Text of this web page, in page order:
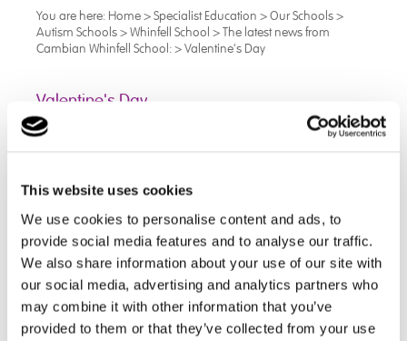
This website uses cookies
We use cookies to personalise content and ads, to
provide social media features and to analyse our traffic.
We also share information about your use of our site with
our social media, advertising and analytics partners who
may combine it with other information that you’ve
provided to them or that they’ve collected from your use
You are here: Home>Specialist Education >Our Schools>
Autism Schools>Whinfell School >The latest news from
Cambian Whinfell School:>Valentine's Day
Valentine's Day
This included firm favourites and lots of treats - Bao
buns deocrated with hearts, and of course waffles with
strawberries and chocolate.
We also enjoyed lots of savoury favourites to include
pizzas, breadsticks, chips and crisps!